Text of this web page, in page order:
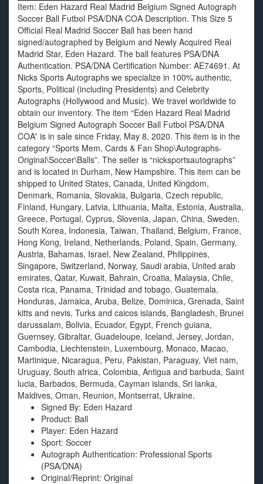
Item: Eden Hazard Real Madrid Belgium Signed Autograph
Soccer Ball Futbol PSA/DNA COA Description. This Size 5
Official Real Madrid Soccer Ball has been hand
signed/autographed by Belgium and Newly Acquired Real
Madrid Star, Eden Hazard. The ball features PSA/DNA
Authentication. PSA/DNA Certification Number: AE74691. At
Nicks Sports Autographs we specialize in 100% authentic,
Sports, Political (including Presidents) and Celebrity
Autographs (Hollywood and Music). We travel worldwide to
obtain our inventory. The item “Eden Hazard Real Madrid
Belgium Signed Autograph Soccer Ball Futbol PSA/DNA
COA” is in sale since Friday, May 8, 2020. This item is in the
category “Sports Mem, Cards & Fan Shop\Autographs-
Original\Soccer\Balls”. The seller is “nicksportsautographs”
and is located in Durham, New Hampshire. This item can be
shipped to United States, Canada, United Kingdom,
Denmark, Romania, Slovakia, Bulgaria, Czech republic,
Finland, Hungary, Latvia, Lithuania, Malta, Estonia, Australia,
Greece, Portugal, Cyprus, Slovenia, Japan, China, Sweden,
South Korea, Indonesia, Taiwan, Thailand, Belgium, France,
Hong Kong, Ireland, Netherlands, Poland, Spain, Germany,
Austria, Bahamas, Israel, New Zealand, Philippines,
Singapore, Switzerland, Norway, Saudi arabia, United arab
emirates, Qatar, Kuwait, Bahrain, Croatia, Malaysia, Chile,
Costa rica, Panama, Trinidad and tobago, Guatemala,
Honduras, Jamaica, Aruba, Belize, Dominica, Grenada, Saint
kitts and nevis, Turks and caicos islands, Bangladesh, Brunei
darussalam, Bolivia, Ecuador, Egypt, French guiana,
Guernsey, Gibraltar, Guadeloupe, Iceland, Jersey, Jordan,
Cambodia, Liechtenstein, Luxembourg, Monaco, Macao,
Martinique, Nicaragua, Peru, Pakistan, Paraguay, Viet nam,
Uruguay, South africa, Colombia, Antigua and barbuda, Saint
lucia, Barbados, Bermuda, Cayman islands, Sri lanka,
Maldives, Oman, Reunion, Montserrat, Ukraine.
Signed By: Eden Hazard
Product: Ball
Player: Eden Hazard
Sport: Soccer
Autograph Authentication: Professional Sports
(PSA/DNA)
Original/Reprint: Original